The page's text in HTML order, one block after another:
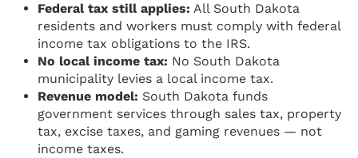
Federal tax still applies: All South Dakota
residents and workers must comply with federal
income tax obligations to the IRS.
No local income tax: No South Dakota
municipality levies a local income tax.
Revenue model: South Dakota funds
government services through sales tax, property
tax, excise taxes, and gaming revenues — not
income taxes.